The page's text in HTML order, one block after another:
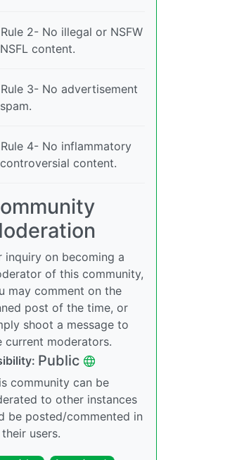
Rule 2- No illegal or NSFW
content.
Rule 3- No advertisement
Rule 4- No inflammatory
content.
inquiry on becoming a
of this community,
may comment on the
post of the time, or
shoot a message to
current moderators.
Public
community can be
to other instances
be posted/commented in
users.